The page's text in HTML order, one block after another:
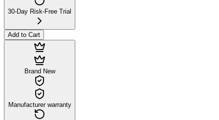
30-Day Risk-Free Trial
Add to Cart
Brand New
Manufacturer warranty